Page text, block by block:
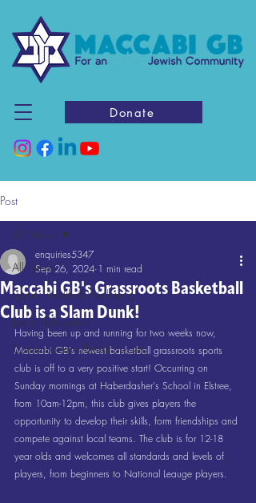
Donate
Post
All News
Sport, Health & Wellbeing
Jewish Education
Contribution to British Society
All News
Maccabi GB's Grassroots Basketball
Club is a Slam Dunk!
enquiries5347
Sep 26, 2024 1 min read
Having been up and running for two weeks now,
Maccabi GB's newest basketball grassroots sports
club is off to a very positive start! Occurring on
Sunday mornings at Haberdasher's School in Elstree,
from 10am-12pm, this club gives players the
opportunity to develop their skills, form friendships and
compete against local teams. The club is for 12-18
year olds and welcomes all standards and levels of
players, from beginners to National Leauge players.